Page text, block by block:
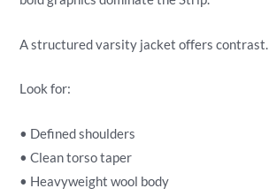
A structured varsity jacket offers contrast.
Look for:
• Defined shoulders
• Clean torso taper
• Heavyweight wool body